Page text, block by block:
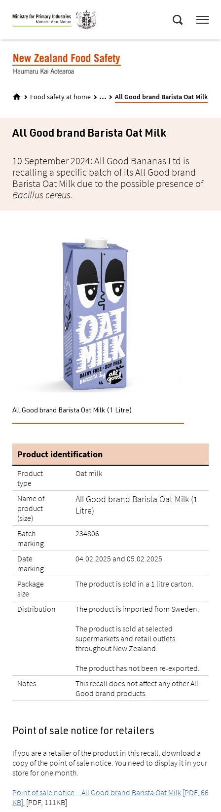
Skip
to
main
Food safety at home ... All Good brand Barista Oat Milk
All Good brand Barista Oat Milk
10 September 2024: All Good Bananas Ltd is
recalling a specific batch of its All Good brand
Barista Oat Milk due to the possible presence of
Bacillus cereus.
All Good brand Barista Oat Milk (1 Litre)
Product identification
Product
type
Oat milk
Name of
product
(size)
All Good brand Barista Oat Milk (1
Litre)
Batch
marking
234806
Date
marking
04.02.2025 and 05.02.2025
Package
size
The product is sold in a 1 litre carton.
Distribution
The product is imported from Sweden.
The product is sold at selected
supermarkets and retail outlets
throughout New Zealand.
The product has not been re-exported.
Notes
This recall does not affect any other All
Good brand products.
Point of sale notice for retailers
If you are a retailer of the product in this recall, download a
copy of the point of sale notice. You need to display it in your
store for one month.
Point of sale notice – All Good brand Barista Oat Milk [PDF, 66
KB] [PDF, 111KB]